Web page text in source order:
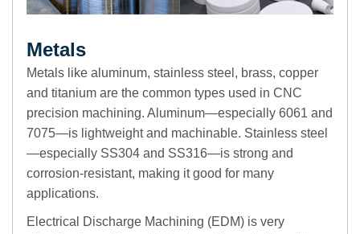
Metals
Metals like aluminum, stainless steel, brass, copper
and titanium are the common types used in CNC
precision machining. Aluminum—especially 6061 and
7075—is lightweight and machinable. Stainless steel
—especially SS304 and SS316—is strong and
corrosion-resistant, making it good for many
applications.
Electrical Discharge Machining (EDM) is very